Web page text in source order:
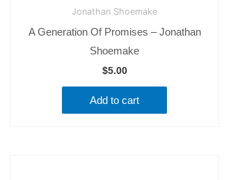
Jonathan Shoemake
A Generation Of Promises – Jonathan
Shoemake
$5.00
Add to cart